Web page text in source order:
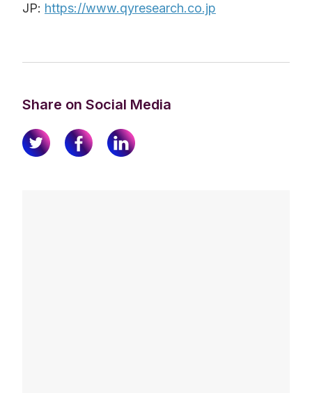
JP: https://www.qyresearch.co.jp
Share on Social Media